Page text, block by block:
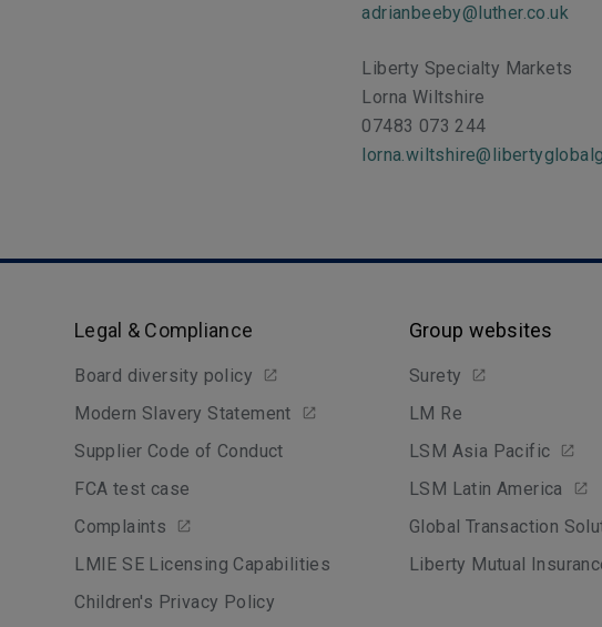
adrianbeeby@luther.co.uk
Liberty Specialty Markets
Lorna Wiltshire
07483 073 244
Legal & Compliance
Board diversity policy
Modern Slavery Statement
Supplier Code of Conduct
FCA test case
Complaints
LMIE SE Licensing Capabilities
Children's Privacy Policy
Group websites
Surety
LM Re
LSM Asia Pacific
LSM Latin America
Global Transaction
Liberty Mutual